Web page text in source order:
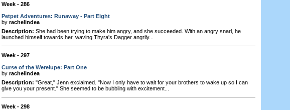
Week - 286
Petpet Adventures: Runaway - Part Eight
by rachelindea
Description: She had been trying to make him angry, and she succeeded. With an angry snarl, he
launched himself towards her, waving Thyra's Dagger angrily...
Week - 297
Curse of the Werelupe: Part One
by rachelindea
Description: "Great," Jenn exclaimed. "Now I only have to wait for your brothers to wake up so I can
give you your present." She seemed to be bubbling with excitement...
Week - 298